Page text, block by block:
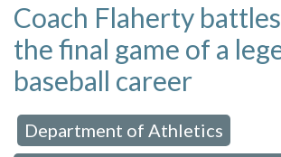
Coach Flaherty
the final game of a
baseball career
Department of Athletics